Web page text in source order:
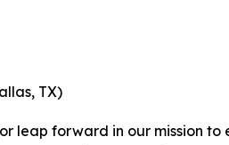
TX)
leap forward in our mission